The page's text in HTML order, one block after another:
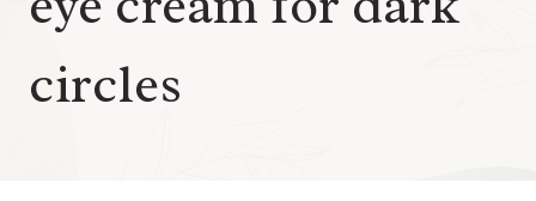
circles